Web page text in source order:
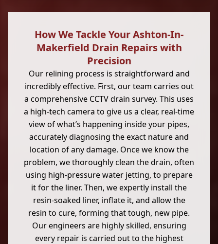
How We Tackle Your Ashton-In-
Makerfield Drain Repairs with
Precision
Our relining process is straightforward and
incredibly effective. First, our team carries out
a comprehensive CCTV drain survey. This uses
a high-tech camera to give us a clear, real-time
view of what’s happening inside your pipes,
accurately diagnosing the exact nature and
location of any damage. Once we know the
problem, we thoroughly clean the drain, often
using high-pressure water jetting, to prepare
it for the liner. Then, we expertly install the
resin-soaked liner, inflate it, and allow the
resin to cure, forming that tough, new pipe.
Our engineers are highly skilled, ensuring
every repair is carried out to the highest